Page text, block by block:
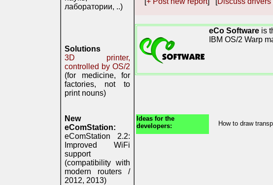
лаборатории, ..)
Solutions
3D printer,
controlled by OS/2
(for medicine, for
factories, not to
print nouns)
New
eComStation:
eComStation 2.2:
Improved WiFi
support
(compatibility with
modern routers /
2012, 2013)
eCo Software is
IBM OS/2 Warp
Ideas for the
developers:
How to draw